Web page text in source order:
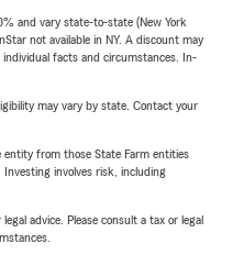
and vary state-to-state (New York
not available in NY. A discount may
individual facts and circumstances. In-
may vary by state. Contact your
entity from those State Farm entities
involves risk, including
advice. Please consult a tax or legal